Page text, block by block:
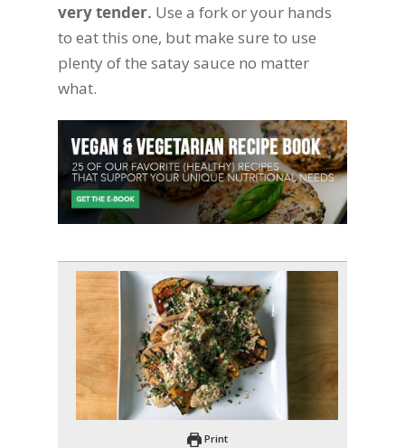
very tender. Use a fork or your hands
to eat this one, but make sure to use
plenty of the satay sauce no matter
what.
Print